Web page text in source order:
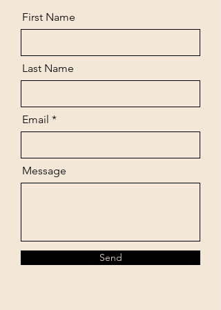
First Name
Last Name
Email
Message
Send